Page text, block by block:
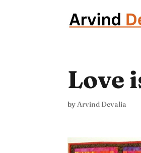
Love
byArvind Devalia